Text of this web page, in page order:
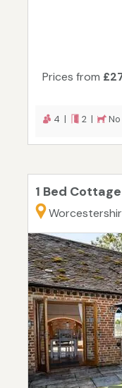
Prices from
4 | 2 |
1 Bed